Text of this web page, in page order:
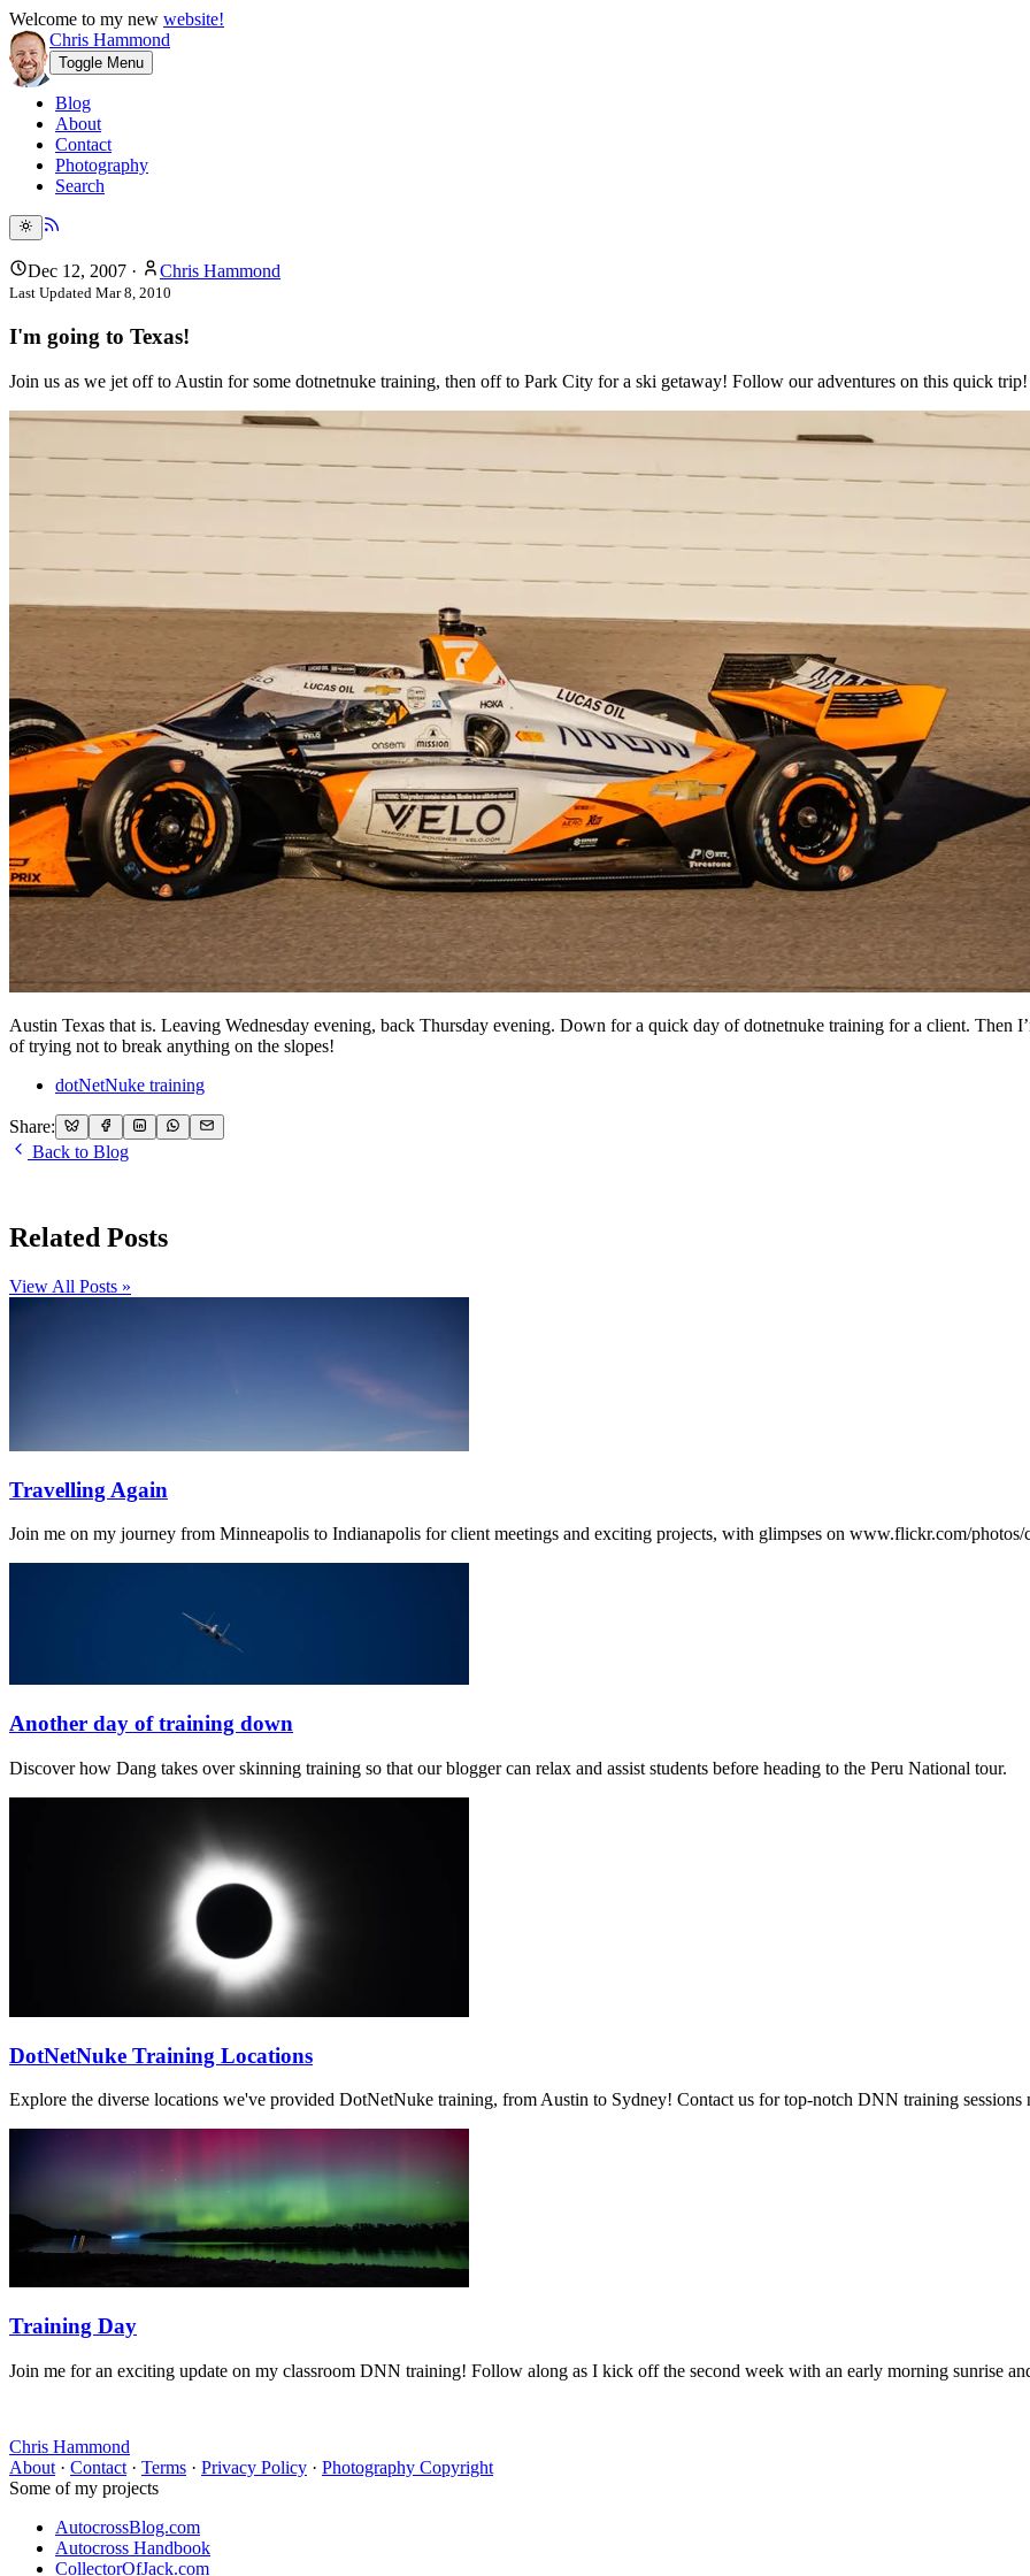
Welcome to my new website!
Chris Hammond
Toggle Menu
Blog
About
Contact
Photography
Search
Dec 12, 2007 · Chris Hammond
Last Updated Mar 8, 2010
I'm going to Texas!
Join us as we jet off to Austin for some dotnetnuke training, then off to Park City for a ski getaway! Follow our adventures on this quick trip!
Austin Texas that is. Leaving Wednesday evening, back Thursday evening. Down for a quick day of dotnetnuke training for a client. Then
of trying not to break anything on the slopes!
dotNetNuke training
Share:
Back to Blog
Related Posts
View All Posts »
Travelling Again
Join me on my journey from Minneapolis to Indianapolis for client meetings and exciting projects, with glimpses on www.flickr.com/photos/
Another day of training down
Discover how Dang takes over skinning training so that our blogger can relax and assist students before heading to the Peru National tour.
DotNetNuke Training Locations
Explore the diverse locations we've provided DotNetNuke training, from Austin to Sydney! Contact us for top-notch DNN training sessions
Training Day
Join me for an exciting update on my classroom DNN training! Follow along as I kick off the second week with an early morning sunrise
Chris Hammond
About · Contact · Terms · Privacy Policy · Photography Copyright
Some of my projects
AutocrossBlog.com
Autocross Handbook
CollectorOfJack.com